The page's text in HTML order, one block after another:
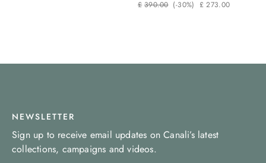
£ 390.00 (-30%) £ 273.00
NEWSLETTER
Sign up to receive email updates on Canali’s latest
collections, campaigns and videos.